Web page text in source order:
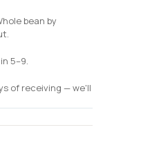
bean by
5–9.
of receiving — we'll